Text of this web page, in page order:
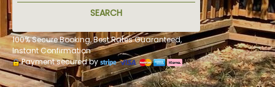
SEARCH
100% Secure Booking, Best Rates Guaranteed,
Instant Confirmation
Payment secured by